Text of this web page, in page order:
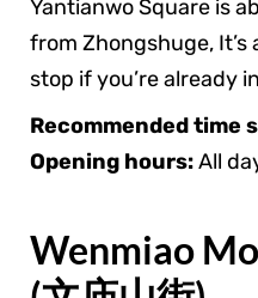
Yantianwo Square is
from Zhongshuge,
stop if you’re already
Recommended time
Opening hours:All
Wenmiao